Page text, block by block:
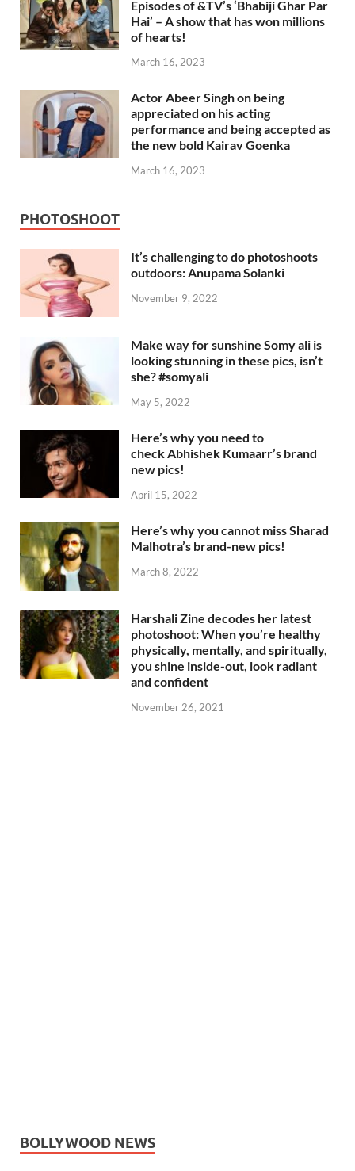
Episodes of &TV’s ‘Bhabiji Ghar Par
Hai’ – A show that has won millions
of hearts!
March 16, 2023
Actor Abeer Singh on being
appreciated on his acting
performance and being accepted as
the new bold Kairav Goenka
March 16, 2023
PHOTOSHOOT
It’s challenging to do photoshoots
outdoors: Anupama Solanki
November 9, 2022
Make way for sunshine Somy ali is
looking stunning in these pics, isn’t
she? #somyali
May 5, 2022
Here’s why you need to
check Abhishek Kumaarr’s brand
new pics!
April 15, 2022
Here’s why you cannot miss Sharad
Malhotra’s brand-new pics!
March 8, 2022
Harshali Zine decodes her latest
photoshoot: When you’re healthy
physically, mentally, and spiritually,
you shine inside-out, look radiant
and confident
November 26, 2021
BOLLYWOOD NEWS